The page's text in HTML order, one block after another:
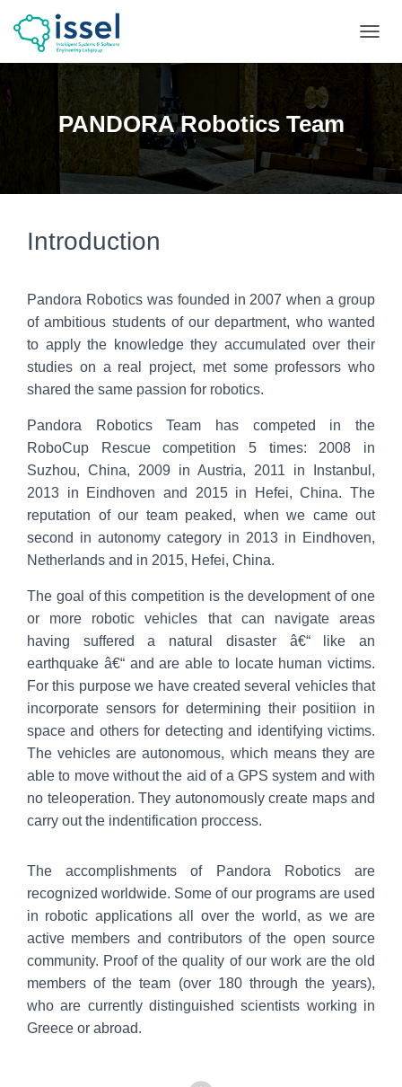
O
A
V
N
PANDORA Robotics Team
Introduction
Pandora Robotics was founded in 2007 when a group
of ambitious students of our department, who wanted
to apply the knowledge they accumulated over their
studies on a real project, met some professors who
shared the same passion for robotics.
Pandora Robotics Team has competed in the
RoboCup Rescue competition 5 times: 2008 in
Suzhou, China, 2009 in Austria, 2011 in Instanbul,
2013 in Eindhoven and 2015 in Hefei, China. The
reputation of our team peaked, when we came out
second in autonomy category in 2013 in Eindhoven,
Netherlands and in 2015, Hefei, China.
The goal of this competition is the development of one
or more robotic vehicles that can navigate areas
having suffered a natural disaster â€“ like an
earthquake â€“ and are able to locate human victims.
For this purpose we have created several vehicles that
incorporate sensors for determining their positiion in
space and others for detecting and identifying victims.
The vehicles are autonomous, which means they are
able to move without the aid of a GPS system and with
no teleoperation. They autonomously create maps and
carry out the indentification proccess.
The accomplishments of Pandora Robotics are
recognized worldwide. Some of our programs are used
in robotic applications all over the world, as we are
active members and contributors of the open source
community. Proof of the quality of our work are the old
members of the team (over 180 through the years),
who are currently distinguished scientists working in
Greece or abroad.